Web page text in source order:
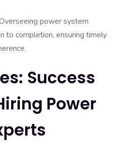
power system
to completion, ensuring timely
Success
Power